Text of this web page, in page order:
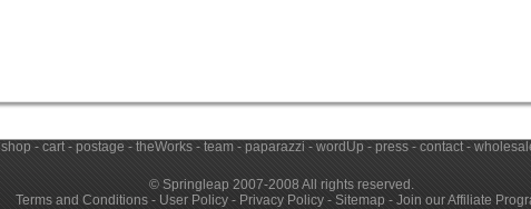
shop - cart - postage - theWorks - team - paparazzi - wordUp - press - contact -
© Springleap 2007-2008 All rights reserved.
Terms and Conditions - User Policy - Privacy Policy - Sitemap - Join our Affiliate